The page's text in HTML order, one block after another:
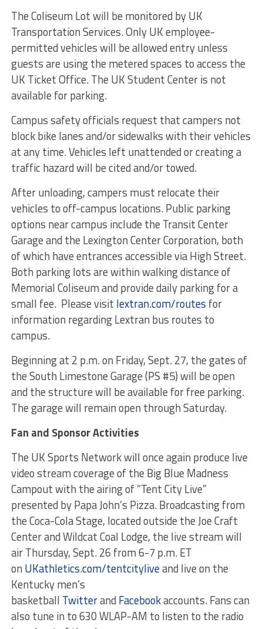
The Coliseum Lot will be monitored by UK
Transportation Services. Only UK employee-
permitted vehicles will be allowed entry unless
guests are using the metered spaces to access the
UK Ticket Office. The UK Student Center is not
available for parking.
Campus safety officials request that campers not
block bike lanes and/or sidewalks with their vehicles
at any time. Vehicles left unattended or creating a
traffic hazard will be cited and/or towed.
After unloading, campers must relocate their
vehicles to off-campus locations. Public parking
options near campus include the Transit Center
Garage and the Lexington Center Corporation, both
of which have entrances accessible via High Street.
Both parking lots are within walking distance of
Memorial Coliseum and provide daily parking for a
small fee. Please visit lextran.com/routes for
information regarding Lextran bus routes to
campus.
Beginning at 2 p.m. on Friday, Sept. 27, the gates of
the South Limestone Garage (PS #5) will be open
and the structure will be available for free parking.
The garage will remain open through Saturday.
Fan and Sponsor Activities
The UK Sports Network will once again produce live
video stream coverage of the Big Blue Madness
Campout with the airing of “Tent City Live”
presented by Papa John’s Pizza. Broadcasting from
the Coca-Cola Stage, located outside the Joe Craft
Center and Wildcat Coal Lodge, the live stream will
air Thursday, Sept. 26 from 6-7 p.m. ET
on UKathletics.com/tentcityliveand live on the
Kentucky men’s
basketball Twitterand Facebookaccounts. Fans can
also tune in to 630 WLAP-AM to listen to the radio